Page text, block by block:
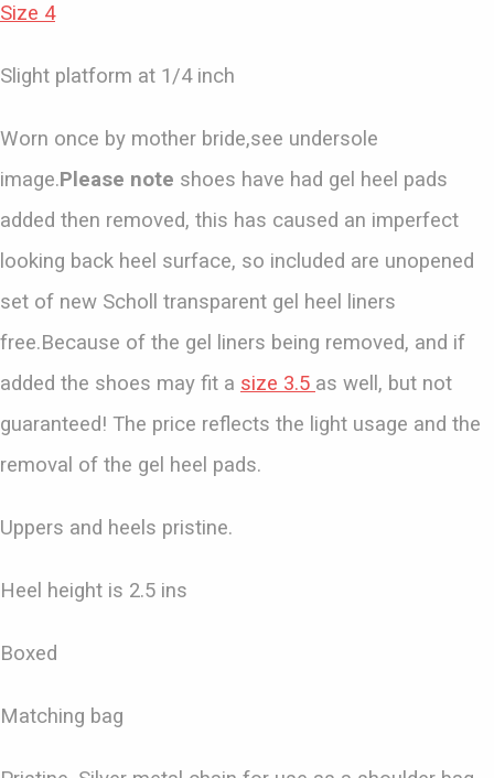
Size 4
Slight platform at 1/4 inch
Worn once by mother bride,see undersole
image.Please note shoes have had gel heel pads
added then removed, this has caused an imperfect
looking back heel surface, so included are unopened
set of new Scholl transparent gel heel liners
free.Because of the gel liners being removed, and if
added the shoes may fit a size 3.5 as well, but not
guaranteed! The price reflects the light usage and the
removal of the gel heel pads.
Uppers and heels pristine.
Heel height is 2.5 ins
Boxed
Matching bag